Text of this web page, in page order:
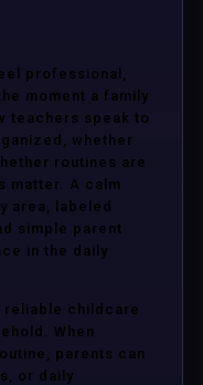
professional,
moment a family
teachers speak to
whether
routines are
matter. A calm
area, labeled
simple parent
in the daily
reliable childcare
When
parents can
or daily